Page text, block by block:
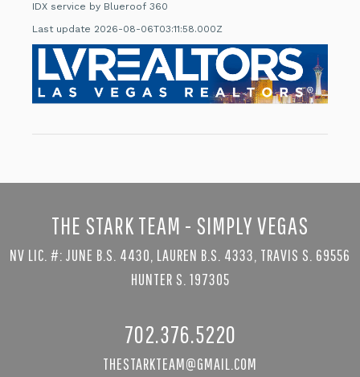
IDX service by Blueroof 360
Last update 2026-08-06T03:11:58.000Z
THE STARK TEAM - SIMPLY VEGAS
NV LIC. #: JUNE B.S. 4430, LAUREN B.S. 4333, TRAVIS S. 69556
HUNTER S. 197305
702.376.5220
THESTARKTEAM@GMAIL.COM